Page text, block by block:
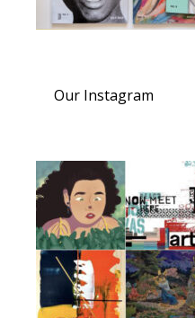
Our Instagram